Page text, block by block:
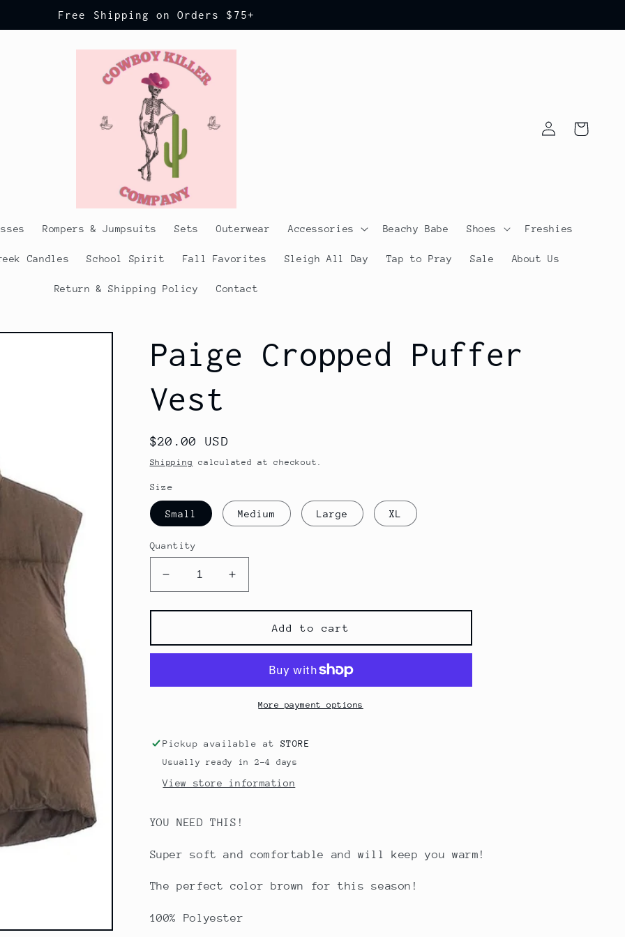
Free Shipping on Orders $75+
Rompers & Jumpsuits Sets Outerwear Accessories Beachy Babe Shoes Freshies
Candles School Spirit Fall Favorites Sleigh All Day Tap to Pray Sale About Us
Return & Shipping Policy Contact
Log
in
Cart
Paige Cropped Puffer
Vest
Regular
price
$20.00 USD
Shipping calculated at checkout.
Size
Small Medium Large XL
Quantity
Decrease
quantity
for
Cropped
Puffer
Increase
quantity
for
Cropped
Puffer
Add to cart
More payment options
Pickup available at STORE
Usually ready in 2-4 days
View store information
YOU NEED THIS!
Super soft and comfortable and will keep you warm!
The perfect color brown for this season!
100% Polyester